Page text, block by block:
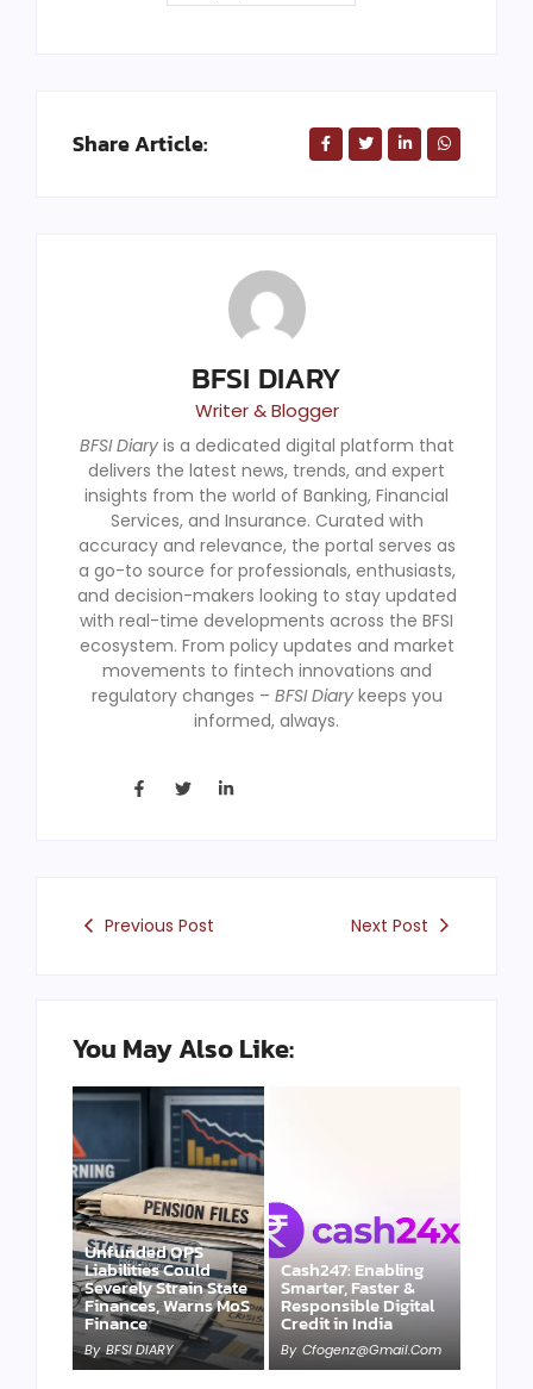
Share Article:
BFSI DIARY
Writer & Blogger
BFSI Diaryis a dedicated digital platform that
delivers the latest news, trends, and expert
insights from the world of Banking, Financial
Services, and Insurance. Curated with
accuracy and relevance, the portal serves as
a go-to source for professionals, enthusiasts,
and decision-makers looking to stay updated
with real-time developments across the BFSI
ecosystem. From policy updates and market
movements to fintech innovations and
regulatory changes – BFSI Diarykeeps you
informed, always.
Previous Post Next Post
You May Also Like:
Unfunded OPS
Liabilities Could
Severely Strain State
Finances, Warns MoS
Finance
By BFSI DIARY
Cash247: Enabling
Smarter, Faster &
Responsible Digital
Credit in India
By Cfogenz@gmail.com